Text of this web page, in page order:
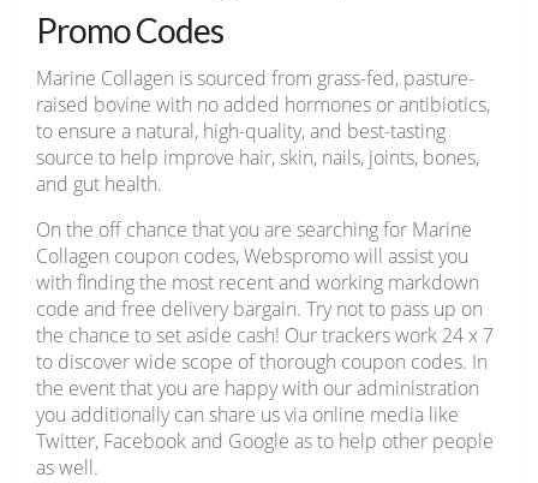
Promo Codes
Marine Collagen is sourced from grass-fed, pasture-
raised bovine with no added hormones or antibiotics,
to ensure a natural, high-quality, and best-tasting
source to help improve hair, skin, nails, joints, bones,
and gut health.
On the off chance that you are searching for Marine
Collagen coupon codes, Webspromo will assist you
with finding the most recent and working markdown
code and free delivery bargain. Try not to pass up on
the chance to set aside cash! Our trackers work 24 x 7
to discover wide scope of thorough coupon codes. In
the event that you are happy with our administration
you additionally can share us via online media like
Twitter, Facebook and Google as to help other people
as well.